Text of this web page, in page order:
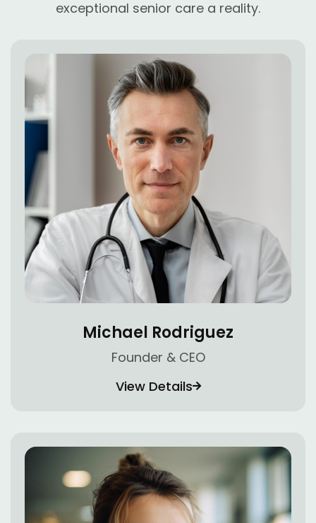
exceptional senior care a reality.
Michael Rodriguez
Founder & CEO
View Details